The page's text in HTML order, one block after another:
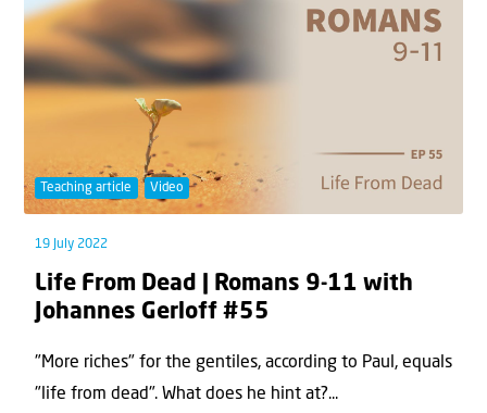
Teaching article Video
19 July 2022
Life From Dead | Romans 9-11 with
Johannes Gerloff #55
"More riches" for the gentiles, according to Paul, equals
"life from dead". What does he hint at?...